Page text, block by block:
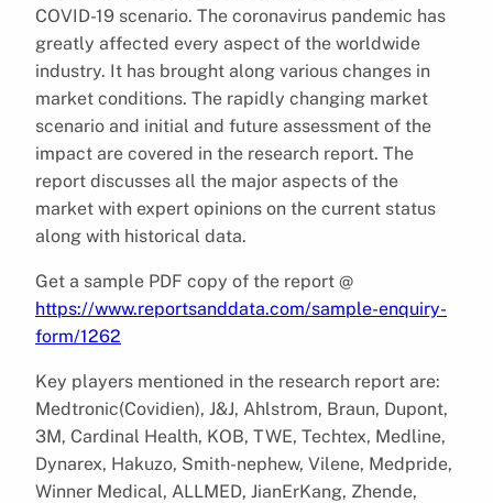
COVID-19 scenario. The coronavirus pandemic has
greatly affected every aspect of the worldwide
industry. It has brought along various changes in
market conditions. The rapidly changing market
scenario and initial and future assessment of the
impact are covered in the research report. The
report discusses all the major aspects of the
market with expert opinions on the current status
along with historical data.
Get a sample PDF copy of the report @
https://www.reportsanddata.com/sample-enquiry-
form/1262
Key players mentioned in the research report are:
Medtronic(Covidien), J&J, Ahlstrom, Braun, Dupont,
3M, Cardinal Health, KOB, TWE, Techtex, Medline,
Dynarex, Hakuzo, Smith-nephew, Vilene, Medpride,
Winner Medical, ALLMED, JianErKang, Zhende,